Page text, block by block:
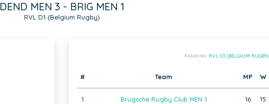
DEND MEN 3 - BRIG MEN 1
RVL D1 (Belgium Rugby)
RANKING: RVL D1 (BELGIUM RUGBY)
# Team MP W
1 Brugsche Rugby Club MEN 1 16 15